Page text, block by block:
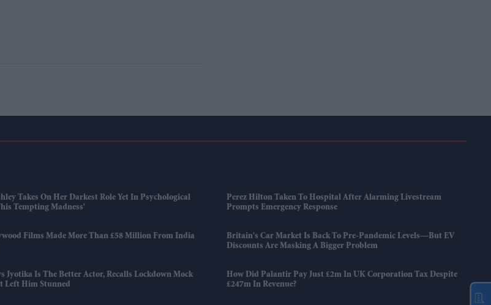
Takes On Her Darkest Role Yet In Psychological
Tempting Madness'
Perez Hilton Taken To Hospital After Alarming Livestream
Prompts Emergency Response
Films Made More Than £58 Million From India
Britain's Car Market Is Back To Pre-Pandemic Levels—But EV
Discounts Are Masking A Bigger Problem
Jyotika Is The Better Actor, Recalls Lockdown Mock
Left Him Stunned
How Did Palantir Pay Just £2m In UK Corporation Tax Despite
£247m In Revenue?